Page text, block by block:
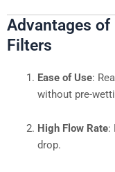
Advantages
Filters
Ease of Use:
without pre-
High Flow Rate:
drop.